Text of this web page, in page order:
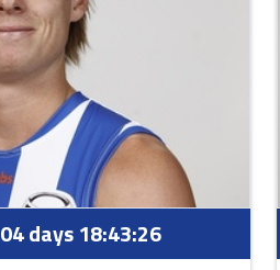
04 days 18:43:25